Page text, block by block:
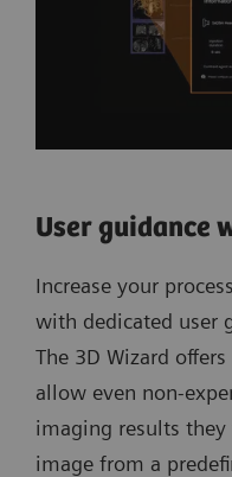
User guidance
Increase your
with dedicated user
The 3D Wizard
allow even non-
imaging results they
image from a